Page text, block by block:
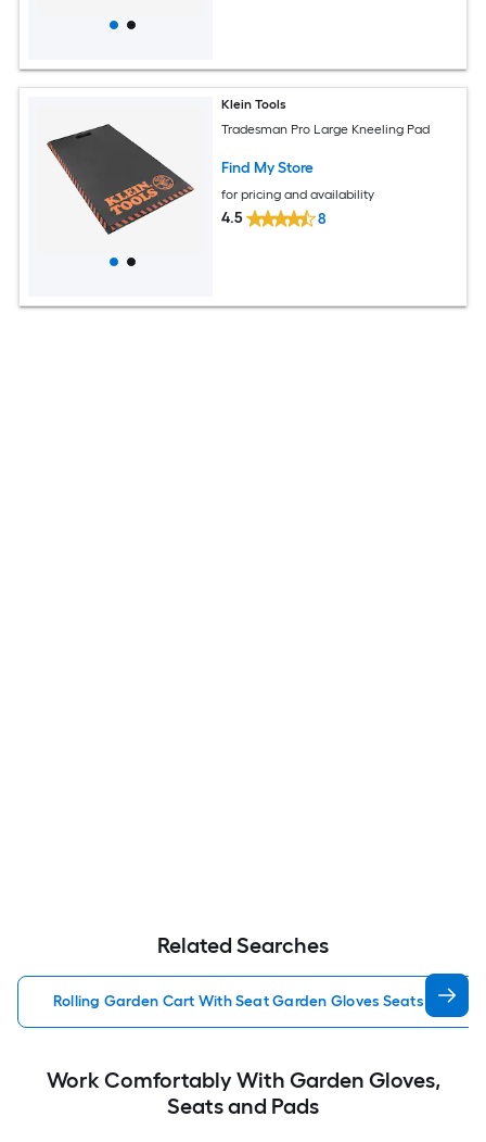
Klein Tools
Tradesman Pro Large Kneeling Pad
Find My Store
for pricing and availability
4.5 8
Related Searches
Rolling Garden Cart With Seat Garden Gloves Seats Pads
Work Comfortably With Garden Gloves,
Seats and Pads